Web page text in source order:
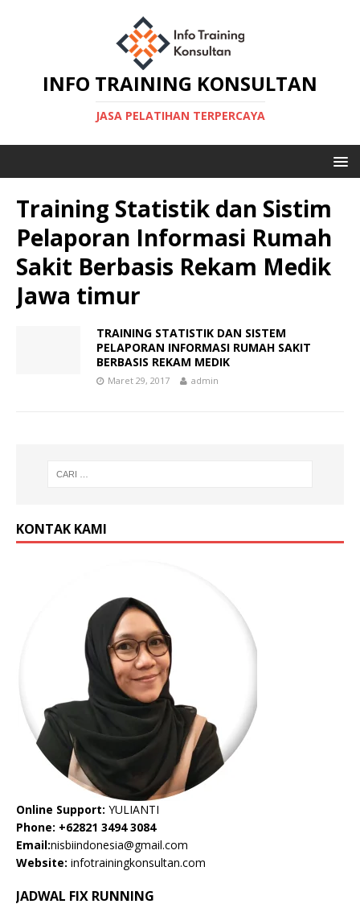
INFO TRAINING KONSULTAN
JASA PELATIHAN TERPERCAYA
Training Statistik dan Sistim
Pelaporan Informasi Rumah
Sakit Berbasis Rekam Medik
Jawa timur
TRAINING STATISTIK DAN SISTEM
PELAPORAN INFORMASI RUMAH SAKIT
BERBASIS REKAM MEDIK
Maret 29, 2017 admin
KONTAK KAMI
Online Support: YULIANTI
Phone: +62821 3494 3084
Email:nisbiindonesia@gmail.com
Website: infotrainingkonsultan.com
JADWAL FIX RUNNING